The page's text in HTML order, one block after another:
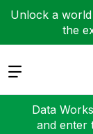
Unlock a
the
Expand
Data
and enter